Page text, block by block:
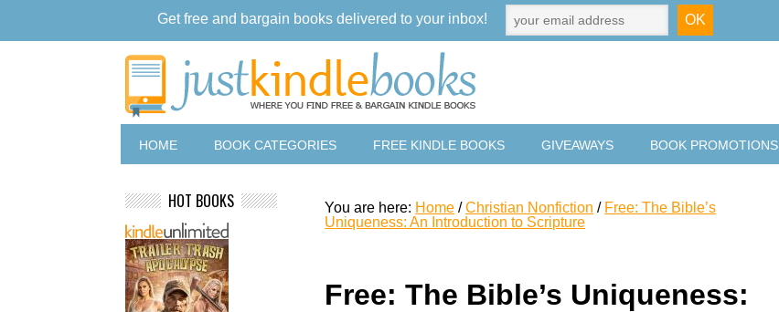
HOME BOOK CATEGORIES FREE KINDLE BOOKS GIVEAWAYS BOOK PROMOTIONS
You are here: Home / Christian Nonfiction / Free: The Bible’s
Uniqueness: An Introduction to Scripture
Free: The Bible’s Uniqueness:
HOT BOOKS
Get free and bargain books delivered to your inbox!